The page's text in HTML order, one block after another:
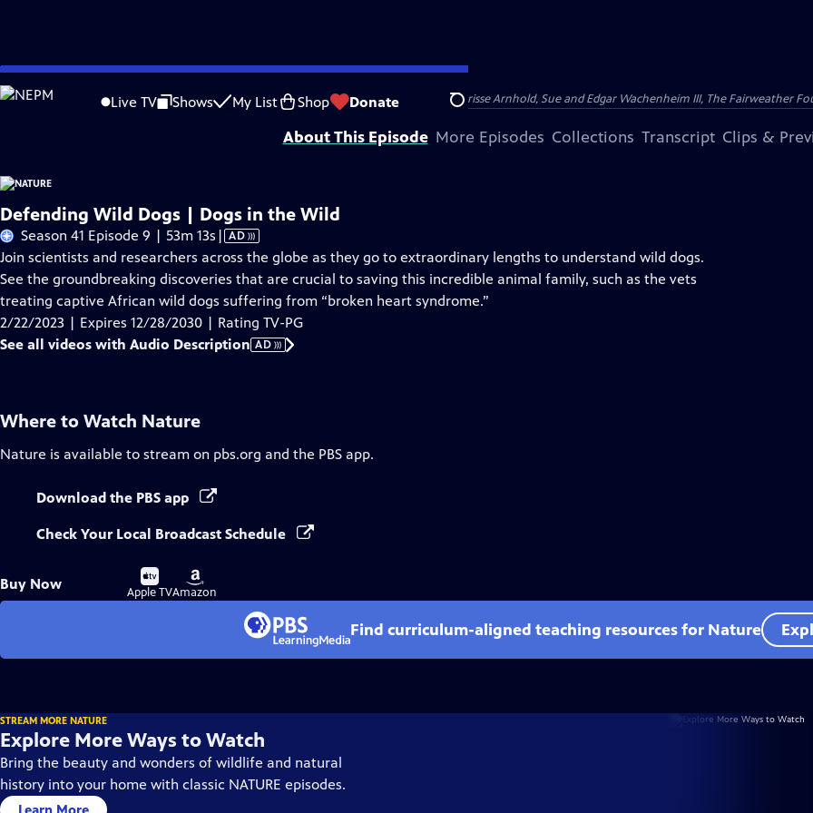
Skip
to
Live TV Shows My List Shop Donate Search
Problems playing video? Report a Problem |Closed Captioning Feedback
Major support for NATURE is provided by The Arnhold Family in memory of Henry and Clarisse Arnhold, Sue and Edgar Wachenheim III, The Fairweather
About This Episode More Episodes Collections Transcript Clips &
Defending Wild Dogs | Dogs in the Wild
Season 41 Episode 9 | 53m 13s Video
has
Audio
Description
| AD
Join scientists and researchers across the globe as they go to extraordinary lengths to understand wild dogs.
See the groundbreaking discoveries that are crucial to saving this incredible animal family, such as the vets
treating captive African wild dogs suffering from “broken heart syndrome.”
2/22/2023 | Expires 12/28/2030 | Rating TV-PG
See all videos with Audio Description AD
Where to Watch Nature
Nature is available to stream on pbs.org and the PBS app.
Download the PBS app
Check Your Local Broadcast Schedule
Buy Now
Buy
on
Apple TV
Buy
on
Amazon
Find curriculum-aligned teaching resources for Nature
STREAM MORE NATURE
Explore More Ways to Watch
Bring the beauty and wonders of wildlife and natural
history into your home with classic NATURE episodes.